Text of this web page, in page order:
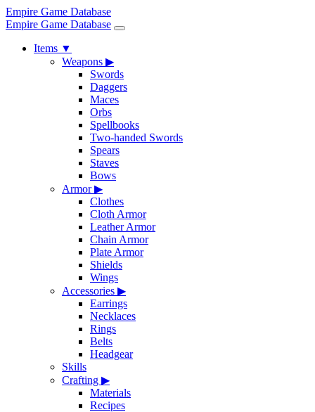
Empire Game Database
Empire Game Database
Items ▼
Weapons ▶
Swords
Daggers
Maces
Orbs
Spellbooks
Two-handed Swords
Spears
Staves
Bows
Armor▶
Clothes
Cloth Armor
Leather Armor
Chain Armor
Plate Armor
Shields
Wings
Accessories ▶
Earrings
Necklaces
Rings
Belts
Headgear
Skills
Crafting ▶
Materials
Recipes